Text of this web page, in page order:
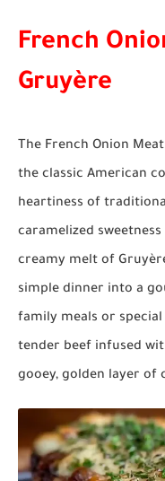
French
Gruyère
The French Onion
the classic American
heartiness of
caramelized
creamy melt of
simple dinner into a
family meals or special
tender beef infused
gooey, golden layer of